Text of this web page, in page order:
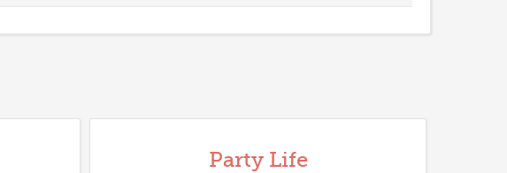
Party Life